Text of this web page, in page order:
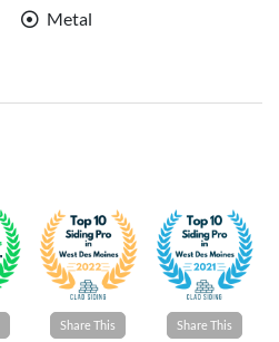
Metal
Share This Share This